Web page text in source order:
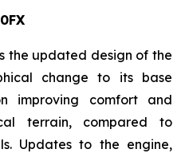
the updated design of the
change to its base
improving comfort and
terrain, compared to
Updates to the engine,